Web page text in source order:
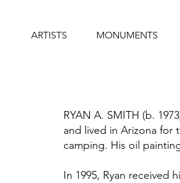
ARTISTS MONUMENTS
RYAN A. SMITH (b.
and lived in Arizona for
camping. His oil
In 1995, Ryan received